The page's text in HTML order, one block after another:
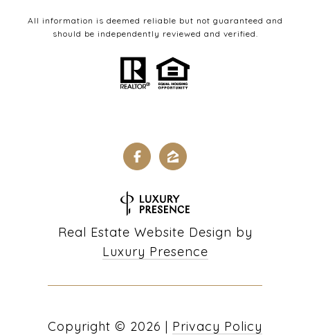
All information is deemed reliable but not guaranteed and
should be independently reviewed and verified.
Real Estate Website Design by
Luxury Presence
Copyright © 2026 | Privacy Policy